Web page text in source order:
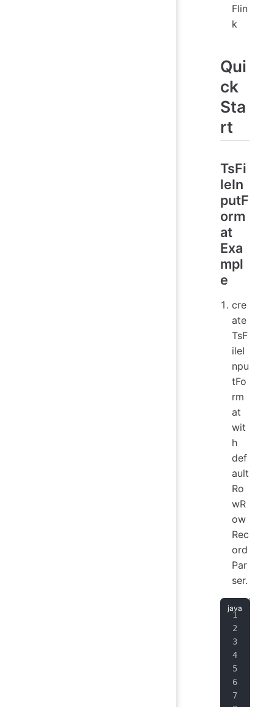
Flin
k
Qui
ck
Sta
rt
TsFi
leIn
putF
orm
at
Exa
mpl
e
cre
ate
TsF
ileI
npu
tFo
rm
at
wit
h
def
ault
Ro
wR
ow
Rec
ord
Par
ser.